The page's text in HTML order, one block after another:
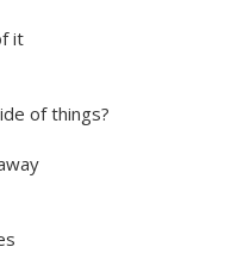
it
of things?